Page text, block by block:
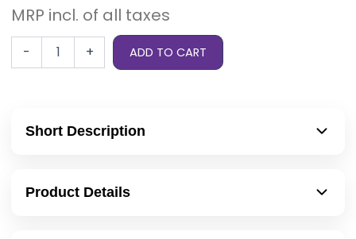
MRP incl. of all taxes
- + ADD TO CART
Short Description
Product Details